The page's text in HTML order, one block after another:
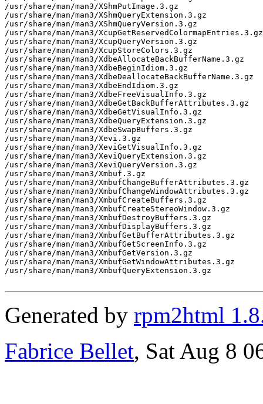
/usr/share/man/man3/XShmPutImage.3.gz
/usr/share/man/man3/XShmQueryExtension.3.gz
/usr/share/man/man3/XShmQueryVersion.3.gz
/usr/share/man/man3/XcupGetReservedColormapEntries.3.gz
/usr/share/man/man3/XcupQueryVersion.3.gz
/usr/share/man/man3/XcupStoreColors.3.gz
/usr/share/man/man3/XdbeAllocateBackBufferName.3.gz
/usr/share/man/man3/XdbeBeginIdiom.3.gz
/usr/share/man/man3/XdbeDeallocateBackBufferName.3.gz
/usr/share/man/man3/XdbeEndIdiom.3.gz
/usr/share/man/man3/XdbeFreeVisualInfo.3.gz
/usr/share/man/man3/XdbeGetBackBufferAttributes.3.gz
/usr/share/man/man3/XdbeGetVisualInfo.3.gz
/usr/share/man/man3/XdbeQueryExtension.3.gz
/usr/share/man/man3/XdbeSwapBuffers.3.gz
/usr/share/man/man3/Xevi.3.gz
/usr/share/man/man3/XeviGetVisualInfo.3.gz
/usr/share/man/man3/XeviQueryExtension.3.gz
/usr/share/man/man3/XeviQueryVersion.3.gz
/usr/share/man/man3/Xmbuf.3.gz
/usr/share/man/man3/XmbufChangeBufferAttributes.3.gz
/usr/share/man/man3/XmbufChangeWindowAttributes.3.gz
/usr/share/man/man3/XmbufCreateBuffers.3.gz
/usr/share/man/man3/XmbufCreateStereoWindow.3.gz
/usr/share/man/man3/XmbufDestroyBuffers.3.gz
/usr/share/man/man3/XmbufDisplayBuffers.3.gz
/usr/share/man/man3/XmbufGetBufferAttributes.3.gz
/usr/share/man/man3/XmbufGetScreenInfo.3.gz
/usr/share/man/man3/XmbufGetVersion.3.gz
/usr/share/man/man3/XmbufGetWindowAttributes.3.gz
/usr/share/man/man3/XmbufQueryExtension.3.gz
Generated by rpm2html
Fabrice Bellet, Sat Aug 8